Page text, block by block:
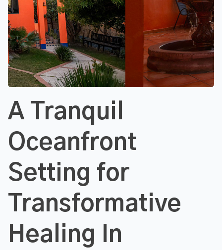
A Tranquil
Oceanfront
Setting for
Transformative
Healing In